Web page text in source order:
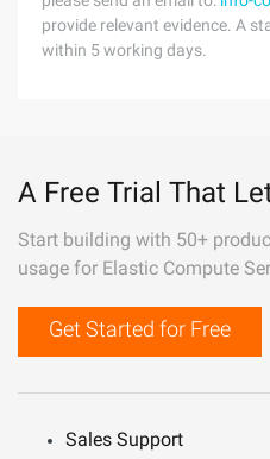
provide relevant evidence. A
within 5 working days.
A Free Trial That
Start building with 50+
usage for Elastic Compute
Get Started for Free
Sales Support